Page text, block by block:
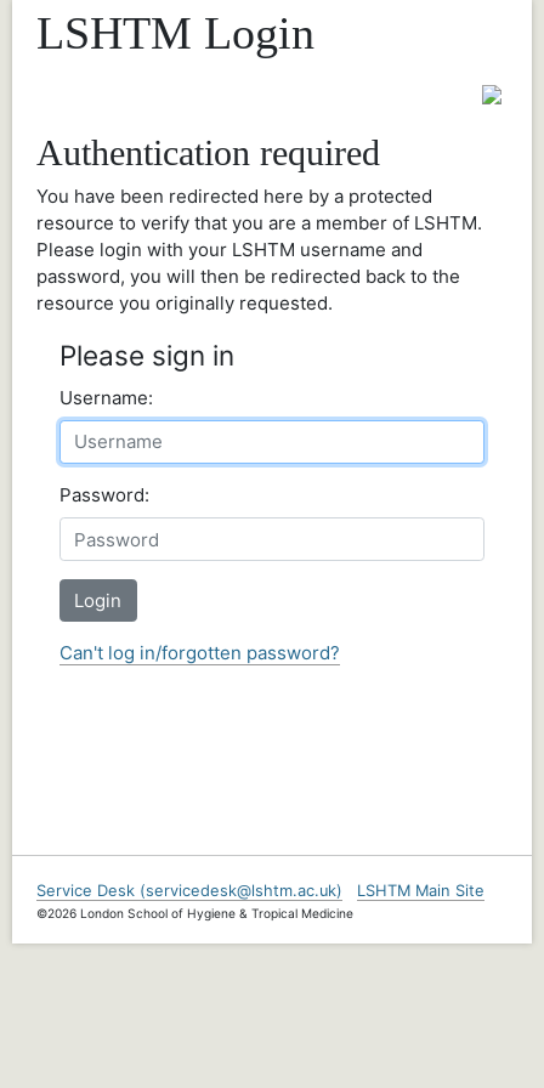
LSHTM Login
Authentication required
You have been redirected here by a protected
resource to verify that you are a member of LSHTM.
Please login with your LSHTM username and
password, you will then be redirected back to the
resource you originally requested.
Please sign in
Username:
Password:
Login
Can't log in/forgotten password?
Service Desk (servicedesk@lshtm.ac.uk) LSHTM Main Site
©2026 London School of Hygiene & Tropical Medicine